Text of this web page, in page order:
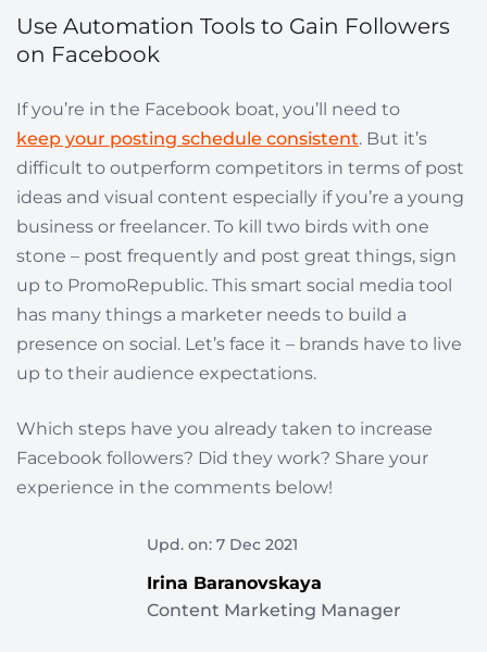
Use Automation Tools to Gain Followers
on Facebook
If you’re in the Facebook boat, you’ll need to
keep your posting schedule consistent. But it’s
difficult to outperform competitors in terms of post
ideas and visual content especially if you’re a young
business or freelancer. To kill two birds with one
stone – post frequently and post great things, sign
up to PromoRepublic. This smart social media tool
has many things a marketer needs to build a
presence on social. Let’s face it – brands have to live
up to their audience expectations.
Which steps have you already taken to increase
Facebook followers? Did they work? Share your
experience in the comments below!
Upd. on: 7 Dec 2021
Irina Baranovskaya
Content Marketing Manager